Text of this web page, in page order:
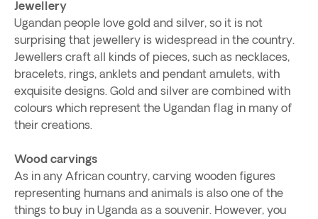
Jewellery
Ugandan people love gold and silver, so it is not
surprising that jewellery is widespread in the country.
Jewellers craft all kinds of pieces, such as necklaces,
bracelets, rings, anklets and pendant amulets, with
exquisite designs. Gold and silver are combined with
colours which represent the Ugandan flag in many of
their creations.
Wood carvings
As in any African country, carving wooden figures
representing humans and animals is also one of the
things to buy in Uganda as a souvenir. However, you